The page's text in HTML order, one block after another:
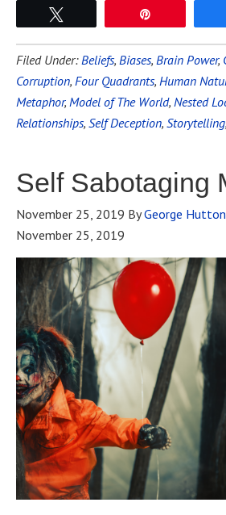
Filed Under:Beliefs, Biases, Brain Power,
Corruption, Four Quadrants, Human
Metaphor, Model of The World, Nested
Relationships, Self Deception, Storytelling,
Self Sabotaging
November 25, 2019 ByGeorge Hutton
November 25, 2019